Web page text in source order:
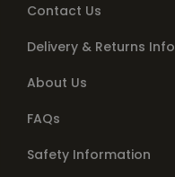
Contact Us
Delivery & Returns Info
About Us
FAQs
Safety Information